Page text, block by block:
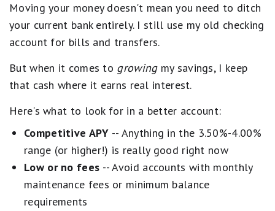
3
s
a
s
e
q
a
s
G
o
o
d
.
Moving your money doesn't mean you need to ditch
your current bank entirely. I still use my old checking
account for bills and transfers.
But when it comes to growingmy savings, I keep
that cash where it earns real interest.
Here's what to look for in a better account:
Competitive APY -- Anything in the 3.50%-4.00%
range (or higher!) is really good right now
Low or no fees -- Avoid accounts with monthly
maintenance fees or minimum balance
requirements